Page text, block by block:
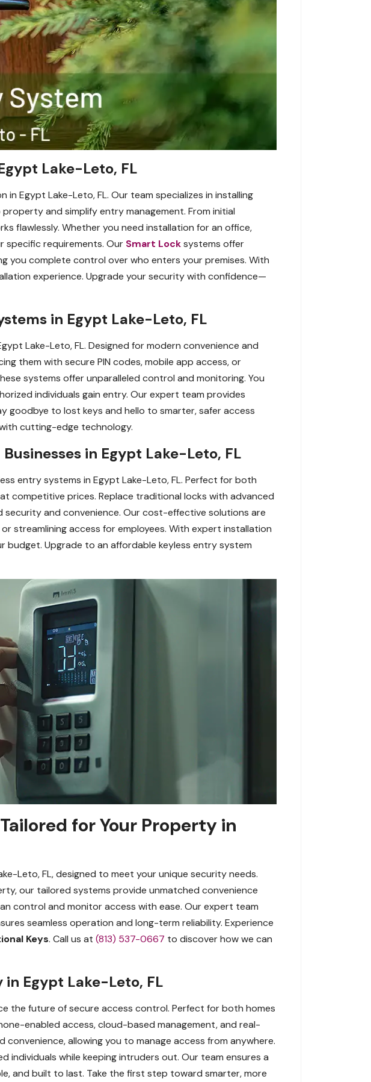
Lake-Leto, FL
Egypt Lake-Leto, FL. Our team specializes in installing
and simplify entry management. From initial
flawlessly. Whether you need installation for an office,
specific requirements. Our Smart Locksystems offer
you complete control over who enters your premises. With
experience. Upgrade your security with confidence—
in Egypt Lake-Leto, FL
Lake-Leto, FL. Designed for modern convenience and
them with secure PIN codes, mobile app access, or
systems offer unparalleled control and monitoring. You
individuals gain entry. Our expert team provides
goodbye to lost keys and hello to smarter, safer access
cutting-edge technology.
in Egypt Lake-Leto, FL
entry systems in Egypt Lake-Leto, FL. Perfect for both
competitive prices. Replace traditional locks with advanced
security and convenience. Our cost-effective solutions are
streamlining access for employees. With expert installation
Upgrade to an affordable keyless entry system
for Your Property in
Leto, FL, designed to meet your unique security needs.
our tailored systems provide unmatched convenience
control and monitor access with ease. Our expert team
seamless operation and long-term reliability. Experience
Keys. Call us at (813) 537-0667 to discover how we can
Egypt Lake-Leto, FL
the future of secure access control. Perfect for both homes
enabled access, cloud-based management, and real-
allowing you to manage access from anywhere.
while keeping intruders out. Our team ensures a
and built to last. Take the first step toward smarter, more